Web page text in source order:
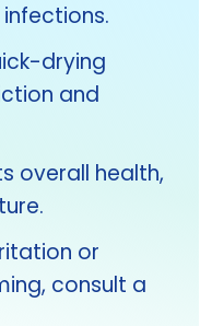
drying
and
overall health,
or
consult a